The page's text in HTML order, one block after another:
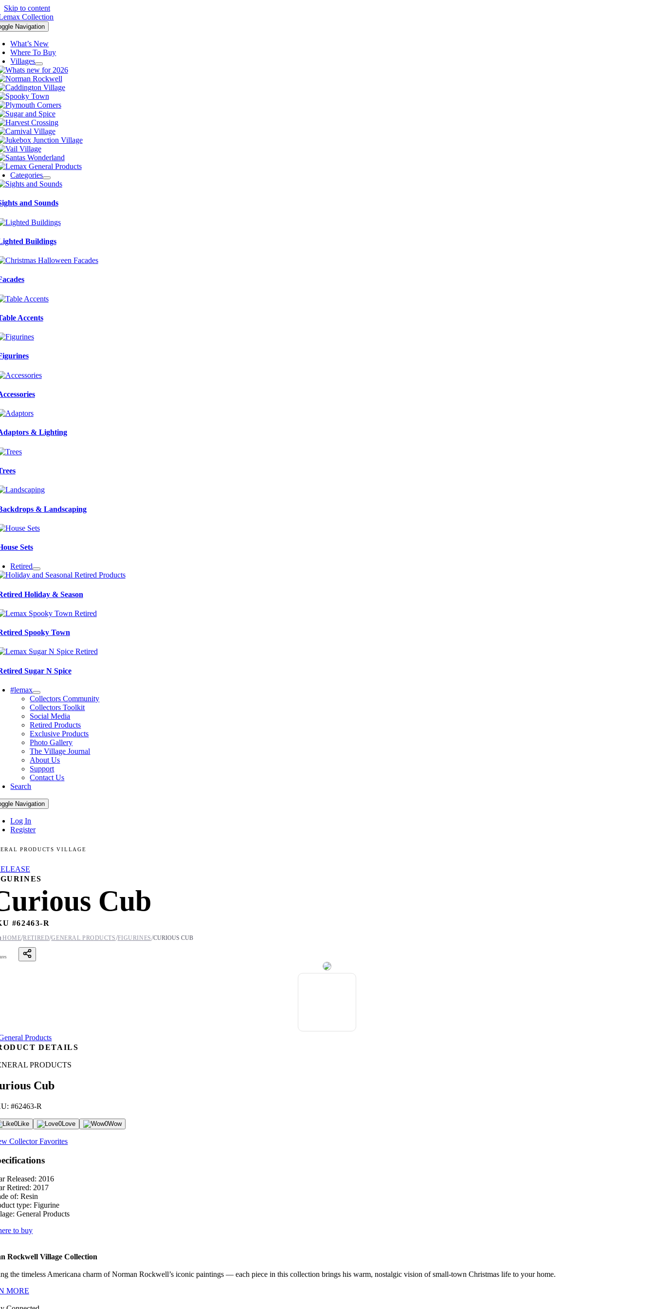
Skip to content
Navigation
What’s New
Where To Buy
Villages
Categories
and Sounds
Buildings
Accents
& Lighting
& Landscaping
Sets
Retired
Holiday & Season
Spooky Town
Sugar N Spice
#lemax
Collectors Community
Collectors Toolkit
Social Media
Retired Products
Exclusive Products
Photo Gallery
The Village Journal
About Us
Support
Contact Us
Search
Navigation
Log In
Register
PRODUCTS VILLAGE
Cub
#62463-R
HOME/RETIRED/GENERAL PRODUCTS/FIGURINES/CURIOUS CUB
DETAILS
PRODUCTS
Cub
#62463-R
0Like 0Love 0Wow
Collector Favorites
Released: 2016
Retired: 2017
of: Resin
type: Figurine
General Products
to buy
Rockwell Village Collection
the timeless Americana charm of Norman Rockwell’s iconic paintings — each piece in this collection brings his warm, nostalgic vision of small-town Christmas life to your home.
MORE